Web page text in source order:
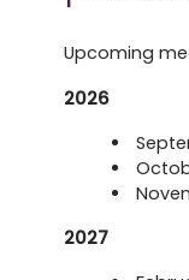
Upcoming
2026
2027